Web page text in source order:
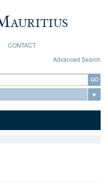
CONTACT
Advanced Search